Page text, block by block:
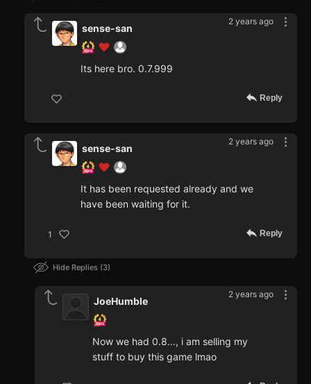
2 years ago
sense-san
Its here bro. 0.7.999
Reply
2 years ago
sense-san
It has been requested already and we
have been waiting for it.
1 Reply
Hide Replies 3
2 years ago
JoeHumble
Now we had 0.8..., i am selling my
stuff to buy this game lmao